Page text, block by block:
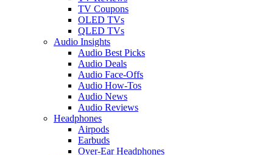
TV Coupons
OLED TVs
QLED TVs
Audio Insights
Audio Best Picks
Audio Deals
Audio Face-Offs
Audio How-Tos
Audio News
Audio Reviews
Headphones
Airpods
Earbuds
Over-Ear Headphones